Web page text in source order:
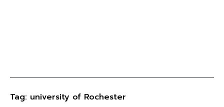
Tag: university of Rochester